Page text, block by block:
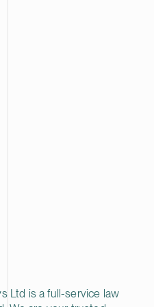
Ltd is a full-service law